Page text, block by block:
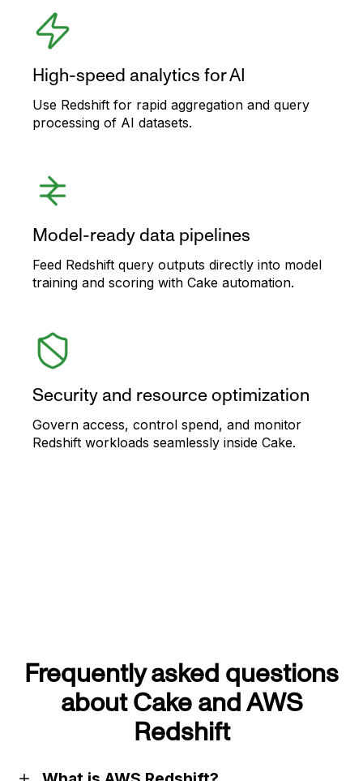
High-speed analytics for AI
Use Redshift for rapid aggregation and query
processing of AI datasets.
Model-ready data pipelines
Feed Redshift query outputs directly into model
training and scoring with Cake automation.
Security and resource optimization
Govern access, control spend, and monitor
Redshift workloads seamlessly inside Cake.
Frequently asked questions
about Cake and AWS
Redshift